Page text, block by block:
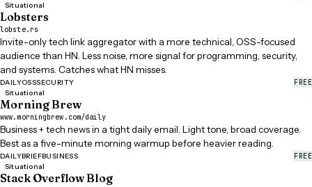
Situational
Lobsters
lobste.rs
Invite-only tech link aggregator with a more technical, OSS-focused
audience than HN. Less noise, more signal for programming, security,
and systems. Catches what HN misses.
DAILYOSSSECURITY
FREE
Situational
Morning Brew
www.morningbrew.com/daily
Business + tech news in a tight daily email. Light tone, broad coverage.
Best as a five-minute morning warmup before heavier reading.
DAILYBRIEFBUSINESS
FREE
Situational
Stack Overflow Blog